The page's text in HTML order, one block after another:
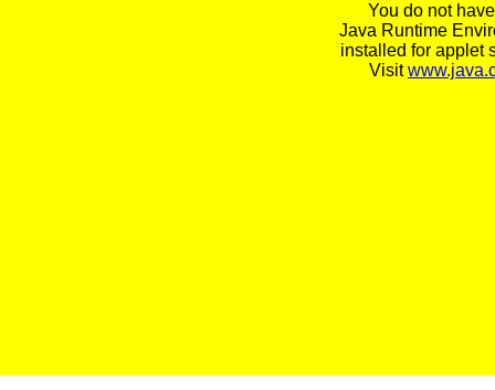
You do not
Java Runtime
installed for applet
Visit